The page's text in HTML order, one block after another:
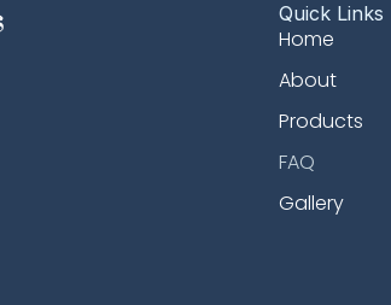
Quick Links
Home
About
Products
FAQ
Gallery